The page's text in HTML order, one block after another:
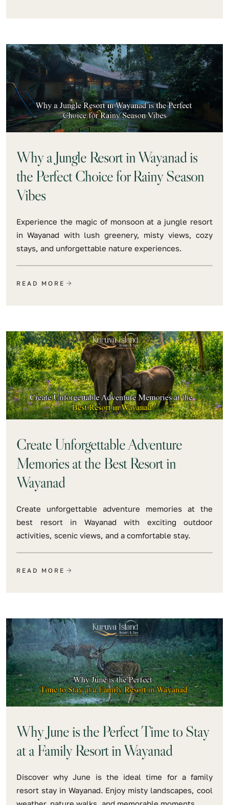
Why a Jungle Resort in Wayanad is
the Perfect Choice for Rainy Season
Vibes
Experience the magic of monsoon at a jungle resort
in Wayanad with lush greenery, misty views, cozy
stays, and unforgettable nature experiences.
READ MORE
Create Unforgettable Adventure
Memories at the Best Resort in
Wayanad
Create unforgettable adventure memories at the
best resort in Wayanad with exciting outdoor
activities, scenic views, and a comfortable stay.
READ MORE
Why June is the Perfect Time to Stay
at a Family Resort in Wayanad
Discover why June is the ideal time for a family
resort stay in Wayanad. Enjoy misty landscapes, cool